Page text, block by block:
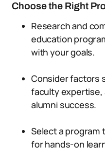
Choose the Right
Research and
education
with your goals.
Consider factors
faculty expertise,
alumni success.
Select a
for hands-on